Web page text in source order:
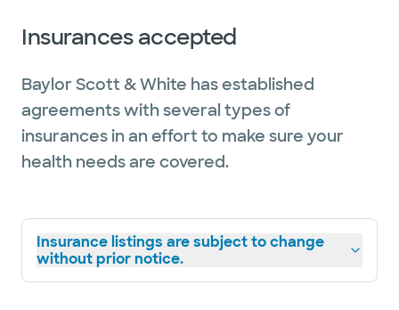
Insurances accepted
Baylor Scott & White has established
agreements with several types of
insurances in an effort to make sure your
health needs are covered.
Insurance listings are subject to change
without prior notice.